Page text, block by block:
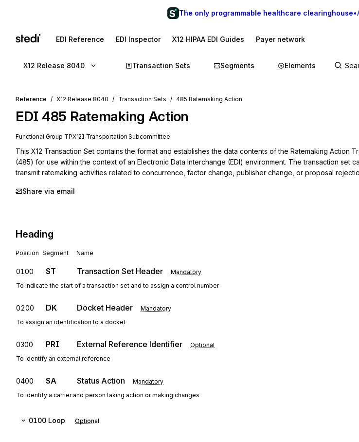
The only programmable healthcare clearinghouse•
EDI Reference EDI Inspector X12 HIPAA EDI Guides Payer network
X12 Release 8040 Transaction Sets Segments Elements
Reference X12 Release 8040 Transaction Sets 485 Ratemaking Action
EDI 485 Ratemaking Action
Functional Group TPX12I Transportation Subcommittee
This X12 Transaction Set contains the format and establishes the data contents of the Ratemaking Action
(485) for use within the context of an Electronic Data Interchange (EDI) environment. The transaction set
transmit ratemaking activities related to concurrence, factor change, publisher change, or proposal
Share via email
Heading
Position Segment Name
0100 ST Transaction Set Header Mandatory
To indicate the start of a transaction set and to assign a control number
0200 DK Docket Header Mandatory
To assign an identification to a docket
0300 PRI External Reference Identifier Optional
To identify an external reference
0400 SA Status Action Mandatory
To identify a carrier and person taking action or making changes
0100 Loop Optional